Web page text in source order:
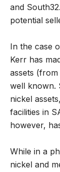
and
potential
In the case
Kerr has
assets
well known.
nickel
facilities in
however,
While in a
nickel and